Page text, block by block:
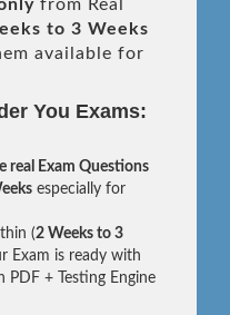
from Real
to 3 Weeks
available for
You Exams:
real Exam Questions
especially for
(2 Weeks to 3
Exam is ready with
PDF + Testing Engine